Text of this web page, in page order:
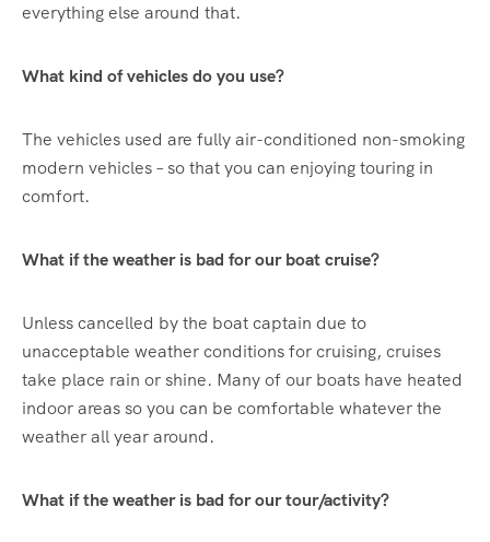
everything else around that.
What kind of vehicles do you use?
The vehicles used are fully air-conditioned non-smoking
modern vehicles – so that you can enjoying touring in
comfort.
What if the weather is bad for our boat cruise?
Unless cancelled by the boat captain due to
unacceptable weather conditions for cruising, cruises
take place rain or shine. Many of our boats have heated
indoor areas so you can be comfortable whatever the
weather all year around.
What if the weather is bad for our tour/activity?